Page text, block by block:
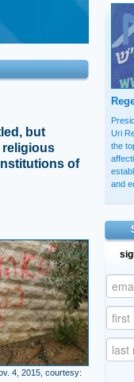
Uri
the
and
but
religious
of
4, 2015, courtesy: